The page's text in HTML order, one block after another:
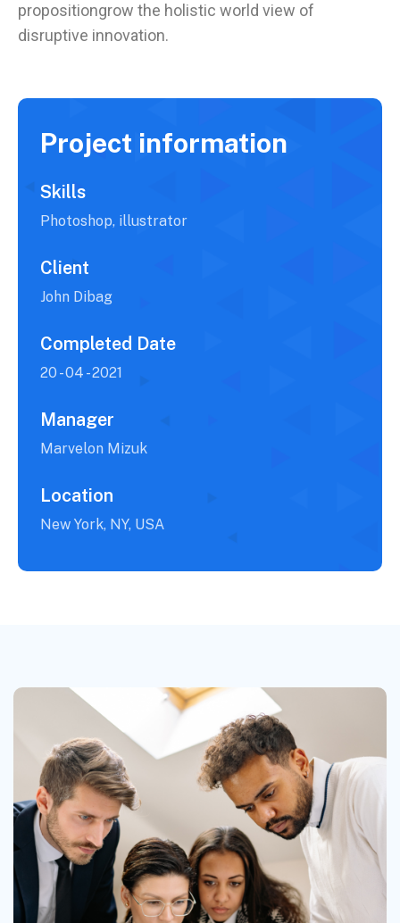
propositiongrow the holistic world view of
disruptive innovation.
Project information
Skills
Photoshop, illustrator
Client
John Dibag
Completed Date
20 - 04 - 2021
Manager
Marvelon Mizuk
Location
New York, NY, USA